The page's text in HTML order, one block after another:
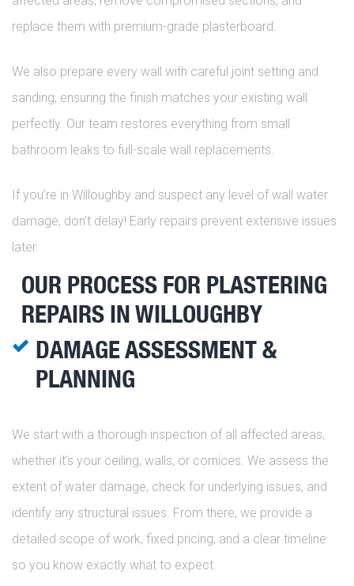
replace them with premium-grade plasterboard.
We also prepare every wall with careful joint setting and
sanding, ensuring the finish matches your existing wall
perfectly. Our team restores everything from small
bathroom leaks to full-scale wall replacements.
If you’re in Willoughby and suspect any level of wall water
damage, don’t delay! Early repairs prevent extensive issues
later.
OUR PROCESS FOR PLASTERING
REPAIRS IN WILLOUGHBY
DAMAGE ASSESSMENT &
PLANNING
We start with a thorough inspection of all affected areas,
whether it’s your ceiling, walls, or cornices. We assess the
extent of water damage, check for underlying issues, and
identify any structural issues. From there, we provide a
detailed scope of work, fixed pricing, and a clear timeline
so you know exactly what to expect.